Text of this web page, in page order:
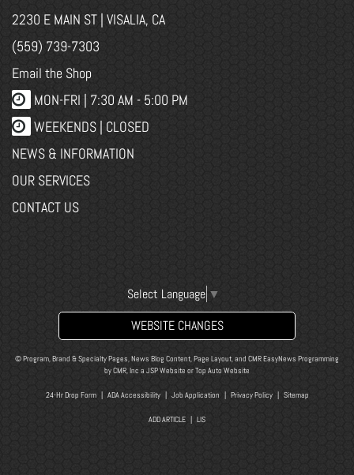
2230 E MAIN ST | VISALIA, CA
(559) 739-7303
Email the Shop
MON-FRI | 7:30 AM - 5:00 PM
WEEKENDS | CLOSED
NEWS & INFORMATION
OUR SERVICES
CONTACT US
Select Language ▼
WEBSITE CHANGES
© Program, Brand & Specialty Pages, News Blog Content, Page Layout, and CMR EasyNews Programming
byCMR, Inc a JSP Website orTop Auto Website
24-Hr Drop Form| ADA Accessibility| Job Application | Privacy Policy| Sitemap
ADD ARTICLE | LIS